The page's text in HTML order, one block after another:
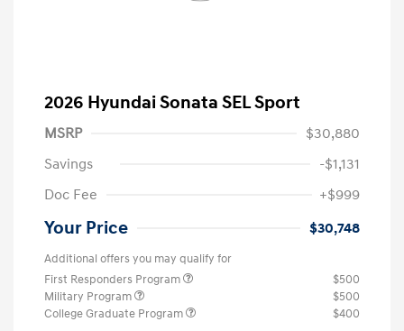
2026 Hyundai Sonata SEL Sport
MSRP
$30,880
Savings
-$1,131
Doc Fee
+$999
Your Price $30,748
Additional offers you may qualify for
First Responders Program
$500
Military Program
$500
College Graduate Program
$400